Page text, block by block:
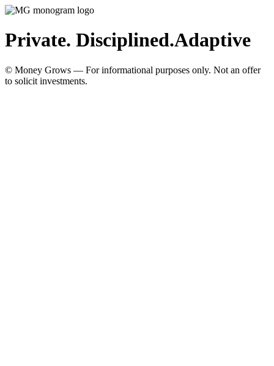
Private. Disciplined.Adaptive
© Money Grows — For informational purposes only. Not an offer
to solicit investments.